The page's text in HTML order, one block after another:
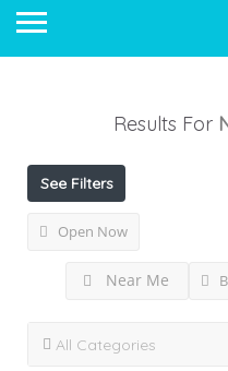
Results For
See Filters
Open Now
Near Me